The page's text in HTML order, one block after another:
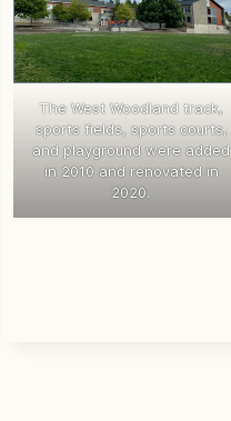
The West Woodland track,
sports fields, sports courts,
and playground were added
in 2010 and renovated in
2020.